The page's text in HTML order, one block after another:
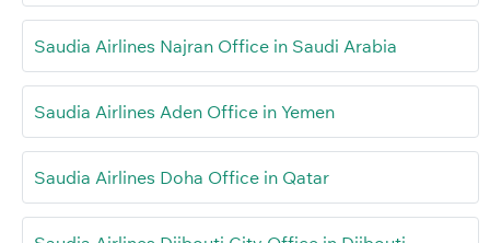
Saudia Airlines Najran Office in Saudi Arabia
Saudia Airlines Aden Office in Yemen
Saudia Airlines Doha Office in Qatar